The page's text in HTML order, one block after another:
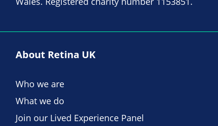
About Retina UK
Who we are
What we do
Join our Lived Experience Panel